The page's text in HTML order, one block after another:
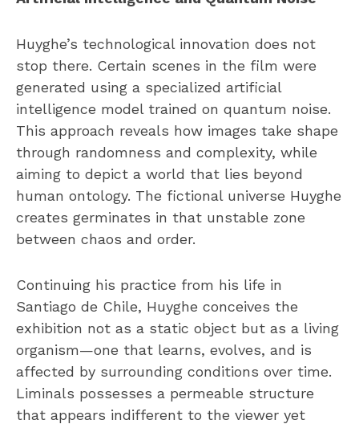
Huyghe’s technological innovation does not
stop there. Certain scenes in the film were
generated using a specialized artificial
intelligence model trained on quantum noise.
This approach reveals how images take shape
through randomness and complexity, while
aiming to depict a world that lies beyond
human ontology. The fictional universe Huyghe
creates germinates in that unstable zone
between chaos and order.
Continuing his practice from his life in
Santiago de Chile, Huyghe conceives the
exhibition not as a static object but as a living
organism—one that learns, evolves, and is
affected by surrounding conditions over time.
Liminals possesses a permeable structure
that appears indifferent to the viewer yet